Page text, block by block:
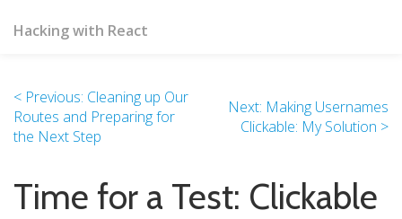
Hacking with React
< Previous: Cleaning up Our
Routes and Preparing for
the Next Step
Next: Making Usernames
Clickable: My Solution >
Time for a Test: Clickable